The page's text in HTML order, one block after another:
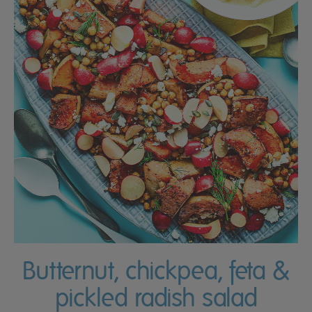
Butternut, chickpea, feta &
pickled radish salad